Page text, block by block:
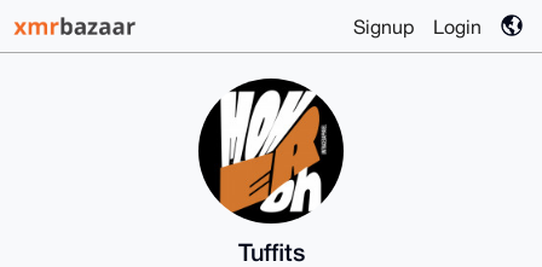
Signup Login
Tuffits